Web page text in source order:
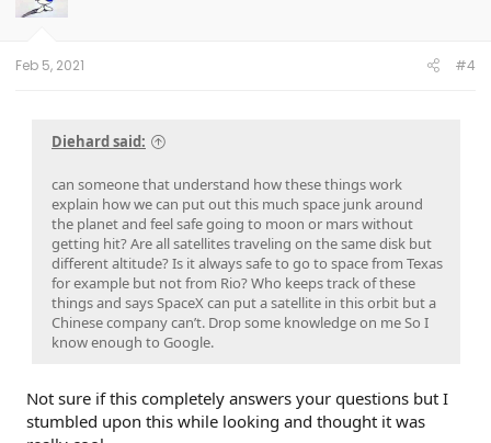
Feb 5, 2021 #4
Diehard said:
can someone that understand how these things work
explain how we can put out this much space junk around
the planet and feel safe going to moon or mars without
getting hit? Are all satellites traveling on the same disk but
different altitude? Is it always safe to go to space from Texas
for example but not from Rio? Who keeps track of these
things and says SpaceX can put a satellite in this orbit but a
Chinese company can’t. Drop some knowledge on me So I
know enough to Google.
Not sure if this completely answers your questions but I
stumbled upon this while looking and thought it was